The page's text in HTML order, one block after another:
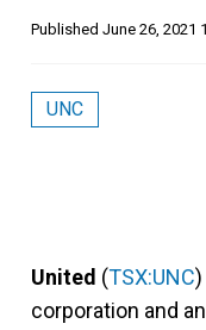
Published June 26, 2021
UNC
United (TSX:UNC)
corporation and